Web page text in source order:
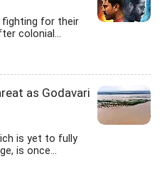
fighting for their
colonial...
as Godavari
is yet to fully
is once...